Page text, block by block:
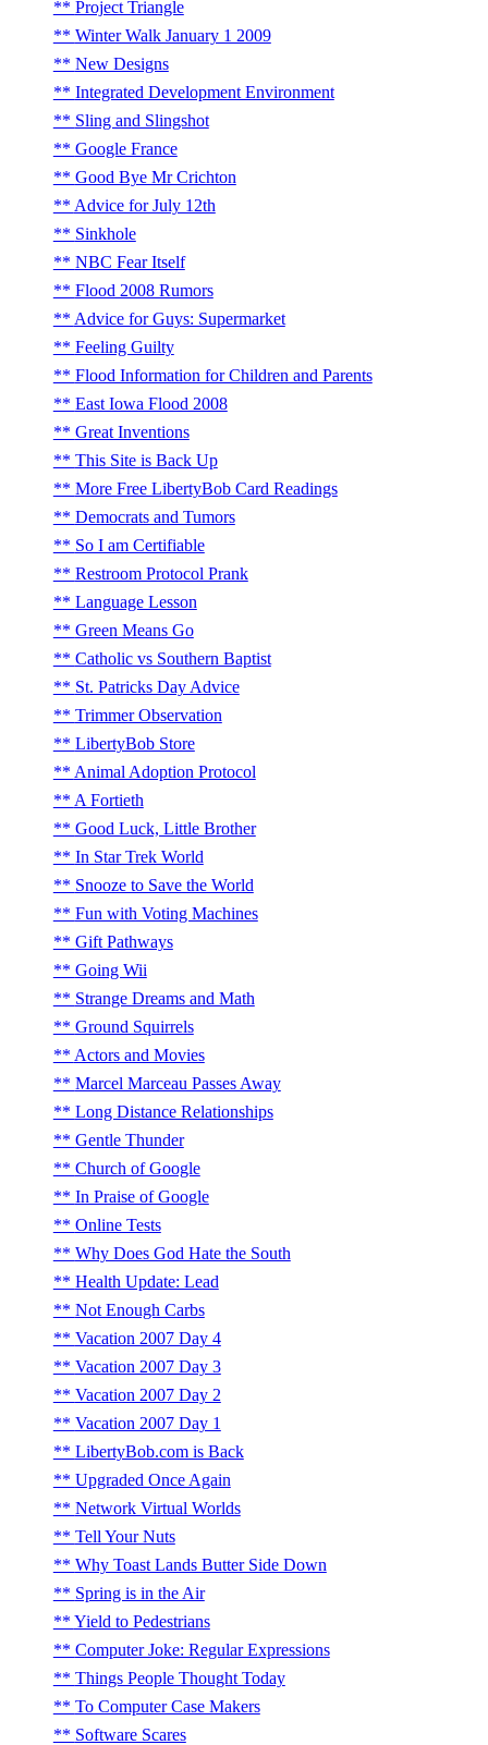
Project Triangle
Winter Walk January 1 2009
New Designs
Integrated Development Environment
Sling and Slingshot
Google France
Good Bye Mr Crichton
Advice for July 12th
Sinkhole
NBC Fear Itself
Flood 2008 Rumors
Advice for Guys: Supermarket
Feeling Guilty
Flood Information for Children and Parents
East Iowa Flood 2008
Great Inventions
This Site is Back Up
More Free LibertyBob Card Readings
Democrats and Tumors
So I am Certifiable
Restroom Protocol Prank
Language Lesson
Green Means Go
Catholic vs Southern Baptist
St. Patricks Day Advice
Trimmer Observation
LibertyBob Store
Animal Adoption Protocol
A Fortieth
Good Luck, Little Brother
In Star Trek World
Snooze to Save the World
Fun with Voting Machines
Gift Pathways
Going Wii
Strange Dreams and Math
Ground Squirrels
Actors and Movies
Marcel Marceau Passes Away
Long Distance Relationships
Gentle Thunder
Church of Google
In Praise of Google
Online Tests
Why Does God Hate the South
Health Update: Lead
Not Enough Carbs
Vacation 2007 Day 4
Vacation 2007 Day 3
Vacation 2007 Day 2
Vacation 2007 Day 1
LibertyBob.com is Back
Upgraded Once Again
Network Virtual Worlds
Tell Your Nuts
Why Toast Lands Butter Side Down
Spring is in the Air
Yield to Pedestrians
Computer Joke: Regular Expressions
Things People Thought Today
To Computer Case Makers
Software Scares